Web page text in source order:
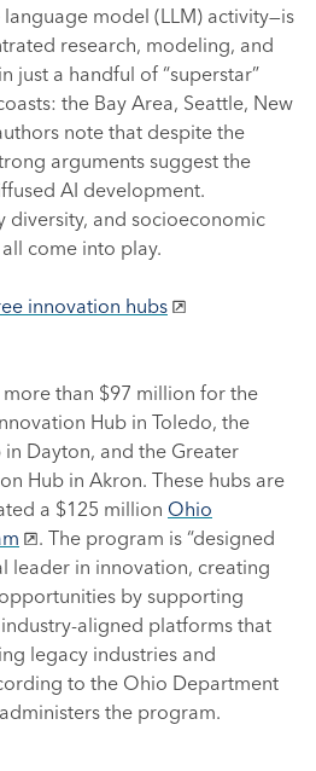
model (LLM) activity—is
research, modeling, and
just a handful of “superstar”
the Bay Area, Seattle, New
note that despite the
arguments suggest the
AI development.
diversity, and socioeconomic
come into play.
innovation hubs
than $97 million for the
Hub in Toledo, the
Dayton, and the Greater
Hub in Akron. These hubs are
a $125 million Ohio
. The program is “designed
leader in innovation, creating
by supporting
aligned platforms that
legacy industries and
to the Ohio Department
the program.